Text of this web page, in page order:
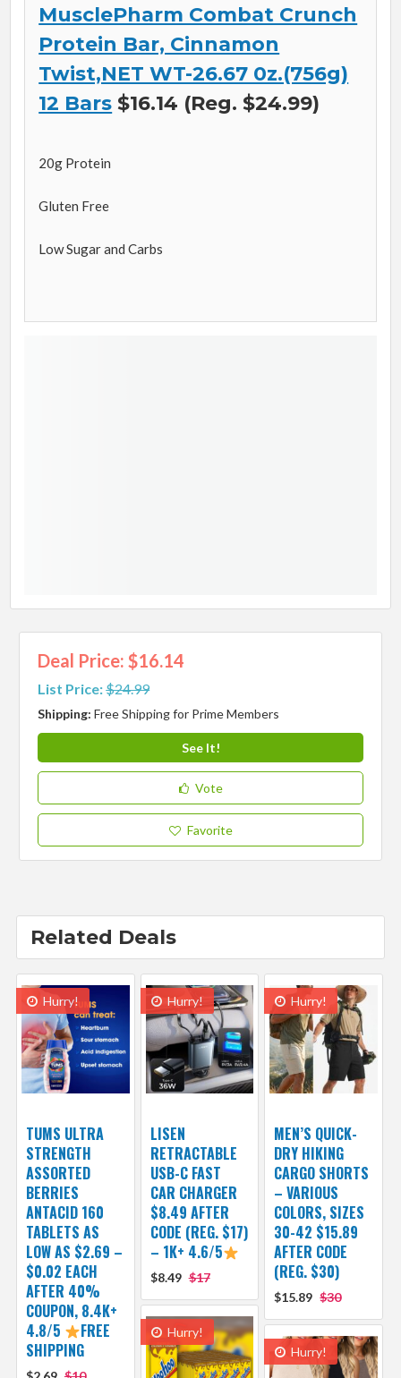
MusclePharm Combat Crunch
Protein Bar, Cinnamon
Twist,NET WT-26.67 0z.(756g)
12 Bars $16.14 (Reg. $24.99)
20g Protein
Gluten Free
Low Sugar and Carbs
Deal Price: $16.14
List Price:$24.99
Shipping:Free Shipping for Prime Members
See It!
Vote
Favorite
Related Deals
Hurry!
TUMS ULTRA
STRENGTH
ASSORTED
BERRIES
ANTACID 160
TABLETS AS
LOW AS $2.69 –
$0.02 EACH
AFTER 40%
COUPON, 8.4K+
4.8/5
FREE
SHIPPING
Hurry!
LISEN
RETRACTABLE
USB-C FAST
CAR CHARGER
$8.49 AFTER
CODE (REG. $17)
– 1K+ 4.6/5
$8.49 $17
Hurry!
MEN’S QUICK-
DRY HIKING
CARGO SHORTS
– VARIOUS
COLORS, SIZES
30-42 $15.89
AFTER CODE
(REG. $30)
$15.89 $30
Hurry!
Hurry!